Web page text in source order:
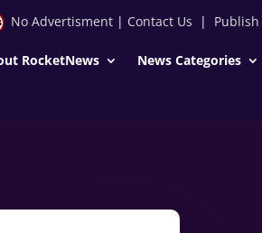
No Advertisment| Contact Us | Publish
RocketNews News Categories